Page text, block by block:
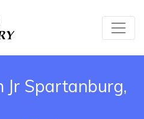
Jr Spartanburg,